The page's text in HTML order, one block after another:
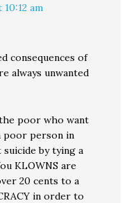
am
consequences of
always unwanted
poor who want
poor person in
by tying a
KLOWNS are
20 cents to a
in order to